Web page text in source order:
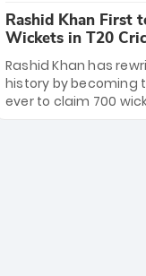
new top 5 fastest
uncapped
pace sensation
their big break.
of Gerald Coetzee
this new-look
Maharaj’s veteran
Rashid Khan First
Wickets in T20
Rashid Khan has
history by becoming
ever to claim 700
The Afghan